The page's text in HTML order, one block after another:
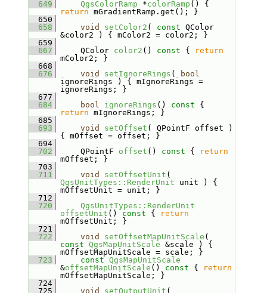
  649
QgsColorRamp *colorRamp
return mGradientRamp.get(); }
  650
  658
void setColor2 ( const QColor
&color2 ) { mColor2 = color2; }
  659
  667
    QColor
color2 () const {
return
mColor2; }
  668
  676
void setIgnoreRings (
bool
ignoreRings ) { mIgnoreRings =
ignoreRings; }
  677
  684
bool ignoreRings () const
return mIgnoreRings; }
  685
  693
void setOffset ( QPointF offset )
{ mOffset = offset; }
  694
  702
    QPointF
offset () const {
return
mOffset; }
  703
  711
void setOffsetUnit
QgsUnitTypes::RenderUnit unit ) {
mOffsetUnit = unit; }
  712
  720
QgsUnitTypes::RenderUnit
offsetUnit () const {
return
mOffsetUnit; }
  721
  722
void setOffsetMapUnitScale
const QgsMapUnitScale &scale ) {
mOffsetMapUnitScale = scale; }
  723
const QgsMapUnitScale
&offsetMapUnitScale () const {
return
mOffsetMapUnitScale; }
  724
  725
void setOutputUnit